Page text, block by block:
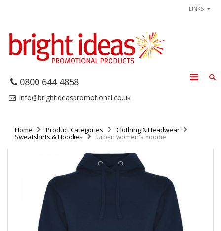
LINKS
0800 644 4858
info@brightideaspromotional.co.uk
Home Product Categories Clothing & Headwear
Sweatshirts & Hoodies Urban women's hoodie